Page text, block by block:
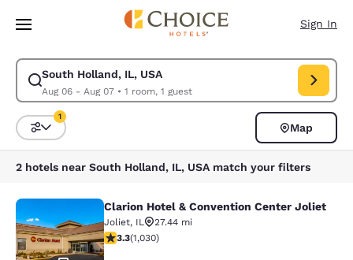
Skip To Main Content
Sign In
South Holland, IL, USA
Aug 06 - Aug 07• 1 room, 1 guest
Modify search for South Holland, IL, USA. Check in date Aug 06,
Sort and Filter
1
Map
2 hotels near South Holland, IL, USA match your filters
Clarion Hotel & Convention Center
Clarion Hotel & Convention Center Joliet
Joliet, IL
27.44 mi
3.26 stars rating. Good. 1030 reviews
3.3(1,030)